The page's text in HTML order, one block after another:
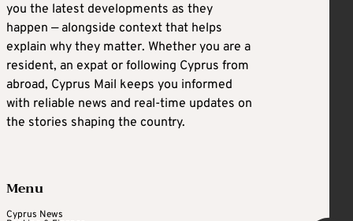
you the latest developments as they
happen — alongside context that helps
explain why they matter. Whether you are a
resident, an expat or following Cyprus from
abroad, Cyprus Mail keeps you informed
with reliable news and real-time updates on
the stories shaping the country.
Menu
Cyprus News